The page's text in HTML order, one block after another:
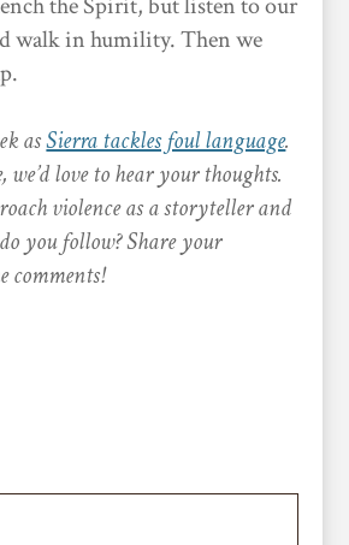
walk in humility. Then we
asSierra tackles foul language.
love to hear your thoughts.
violence as a storyteller and
you follow? Share your
comments!